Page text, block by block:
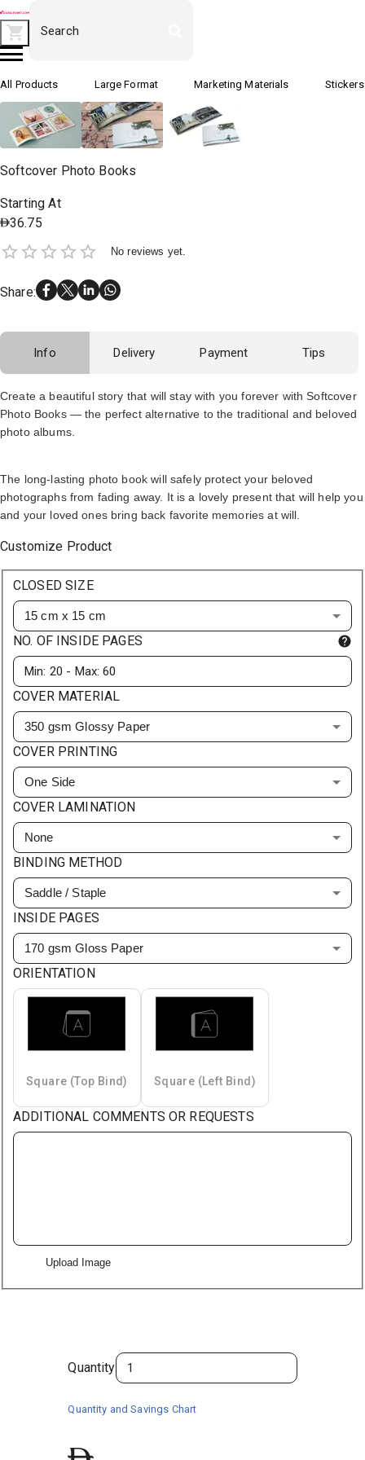
All Products Large Format Marketing Materials
Softcover Photo Books
Starting At
36.75
No reviews yet.
Share:
Info Delivery Payment Tips
Create a beautiful story that will stay with you forever with Softcover
Photo Books — the perfect alternative to the traditional and beloved
photo albums.
The long-lasting photo book will safely protect your beloved
photographs from fading away. It is a lovely present that will help you
and your loved ones bring back favorite memories at will.
Customize Product
CLOSED SIZE
15 cm x 15 cm
NO. OF INSIDE PAGES
COVER MATERIAL
350 gsm Glossy Paper
COVER PRINTING
One Side
COVER LAMINATION
None
BINDING METHOD
Saddle / Staple
INSIDE PAGES
170 gsm Gloss Paper
ORIENTATION
Square (Top Bind) Square (Left Bind)
ADDITIONAL COMMENTS OR REQUESTS
Upload Image
Quantity
Quantity and Savings Chart